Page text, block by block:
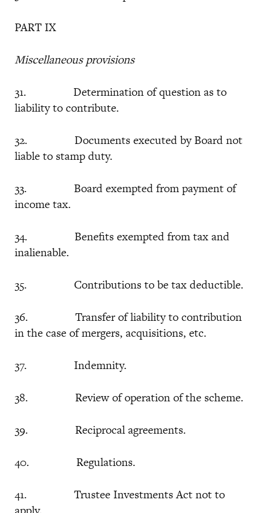
PART IX
Miscellaneous provisions
31. Determination of question as to
liability to contribute.
32. Documents executed by Board not
liable to stamp duty.
33. Board exempted from payment of
income tax.
34. Benefits exempted from tax and
inalienable.
35. Contributions to be tax deductible.
36. Transfer of liability to contribution
in the case of mergers, acquisitions, etc.
37. Indemnity.
38. Review of operation of the scheme.
39. Reciprocal agreements.
40. Regulations.
41. Trustee Investments Act not to